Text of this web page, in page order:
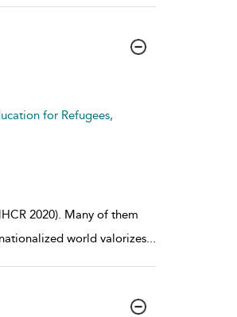
for Refugees,
2020). Many of them
world valorizes...